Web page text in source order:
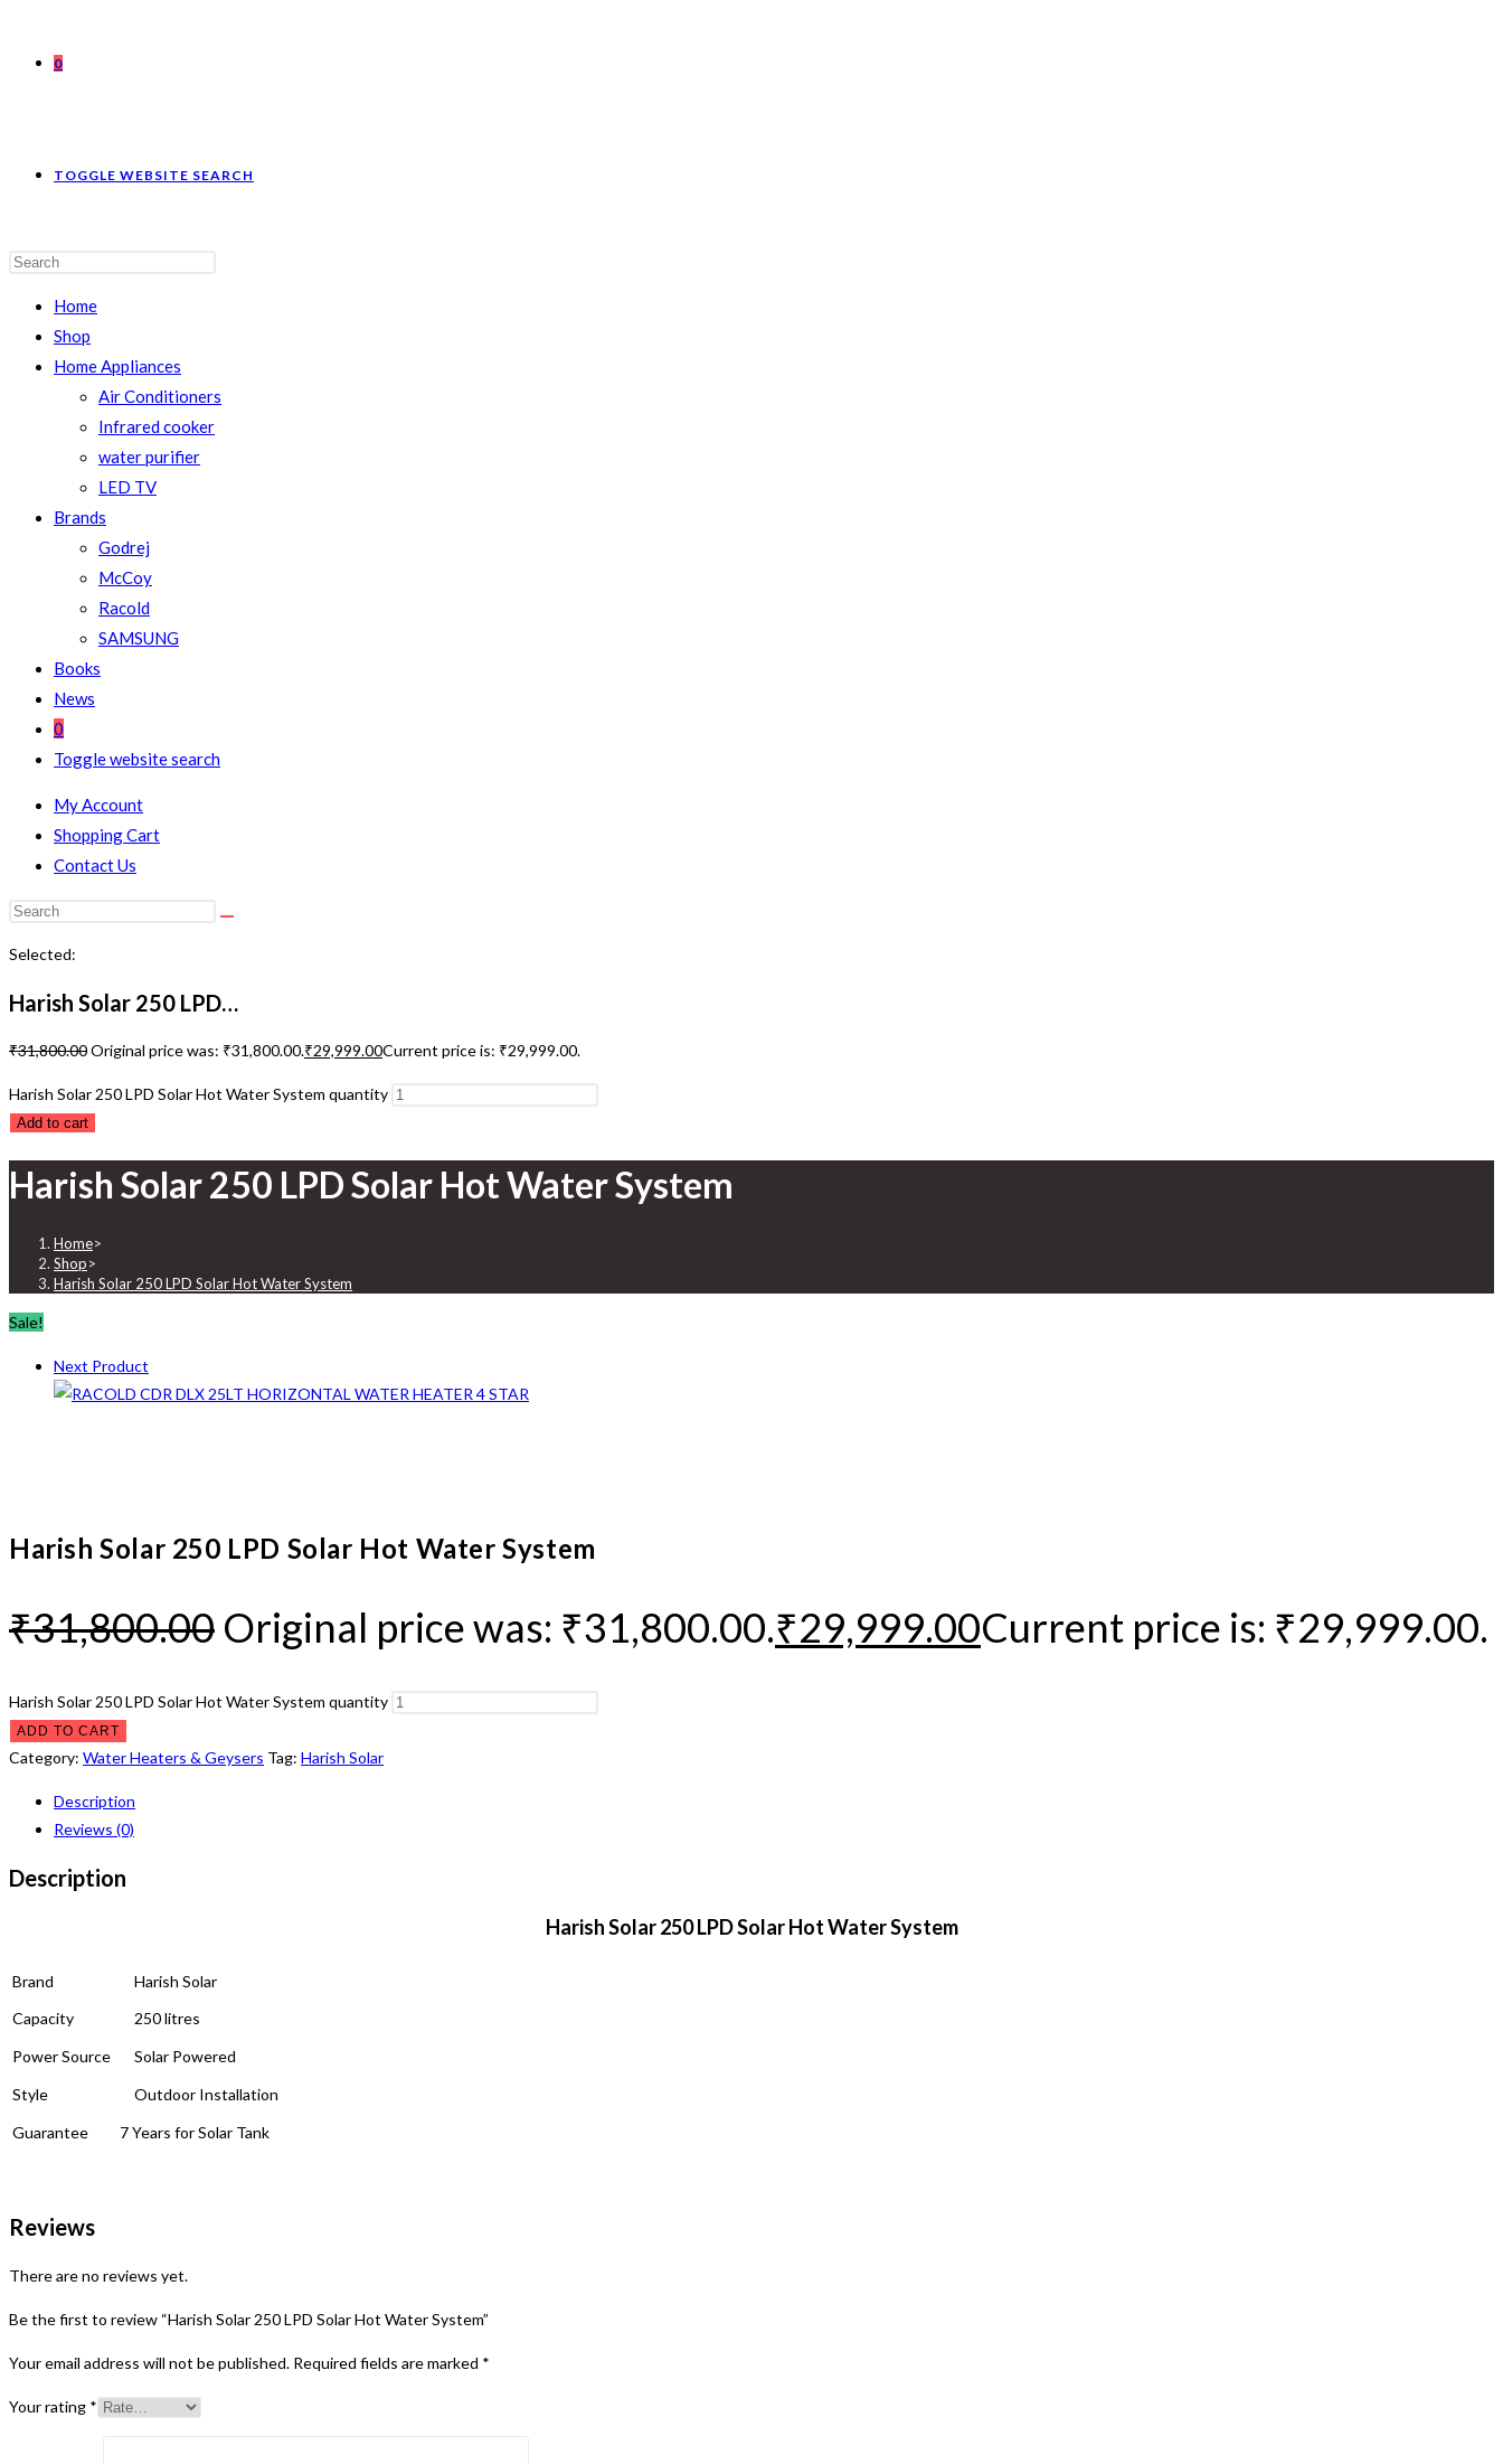
0
TOGGLE WEBSITE SEARCH
Home
Shop
Home Appliances
Air Conditioners
Infrared cooker
water purifier
LED TV
Brands
Godrej
McCoy
Racold
SAMSUNG
Books
News
0
Toggle website search
My Account
Shopping Cart
Contact Us
Selected:
Harish Solar 250 LPD…
₹31,800.00Original price was: ₹31,800.00.₹29,999.00Current price is: ₹29,999.00.
Harish Solar 250 LPD Solar Hot Water System quantity
Add to cart
Harish Solar 250 LPD Solar Hot Water System
Home>
Shop>
Harish Solar 250 LPD Solar Hot Water System
Sale!
Next Product
Harish Solar 250 LPD Solar Hot Water System
₹31,800.00 Original price was: ₹31,800.00.₹29,999.00Current price is: ₹29,999.00.
Harish Solar 250 LPD Solar Hot Water System quantity
ADD TO CART
Category: Water Heaters & Geysers Tag: Harish Solar
Description
Reviews (0)
Description
Harish Solar 250 LPD Solar Hot Water System
Brand
Harish Solar
Capacity
250 litres
Power Source
Solar Powered
Style
Outdoor Installation
Guarantee
7 Years for Solar Tank
Reviews
There are no reviews yet.
Be the first to review “Harish Solar 250 LPD Solar Hot Water System”
Your email address will not be published. Required fields are marked *
Your rating *